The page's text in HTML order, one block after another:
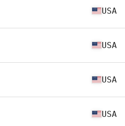
USA
USA
USA
USA